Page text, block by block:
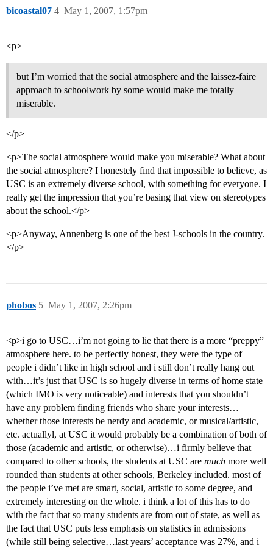
bicoastal07 May 1, 2007, 1:57pm
4
<p>
but I’m worried that the social atmosphere and the laissez-faire
approach to schoolwork by some would make me totally
miserable.
</p>
<p>The social atmosphere would make you miserable? What about
the social atmosphere? I honestely find that impossible to believe, as
USC is an extremely diverse school, with something for everyone. I
really get the impression that you’re basing that view on stereotypes
about the school.</p>
<p>Anyway, Annenberg is one of the best J-schools in the country.
</p>
phobos May 1, 2007, 2:26pm
5
<p>i go to USC…i’m not going to lie that there is a more “preppy”
atmosphere here. to be perfectly honest, they were the type of
people i didn’t like in high school and i still don’t really hang out
with…it’s just that USC is so hugely diverse in terms of home state
(which IMO is very noticeable) and interests that you shouldn’t
have any problem finding friends who share your interests…
whether those interests be nerdy and academic, or musical/artistic,
etc. actuallyl, at USC it would probably be a combination of both of
those (academic and artistic, or otherwise)…i firmly believe that
compared to other schools, the students at USC are much more well
rounded than students at other schools, Berkeley included. most of
the people i’ve met are smart, social, artistic to some degree, and
extremely interesting on the whole. i think a lot of this has to do
with the fact that so many students are from out of state, as well as
the fact that USC puts less emphasis on statistics in admissions
(while still being selective…last years’ acceptance was 27%, and i